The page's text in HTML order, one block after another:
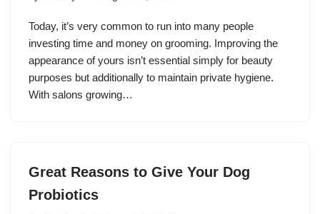
Today, it’s very common to run into many people
investing time and money on grooming. Improving the
appearance of yours isn’t essential simply for beauty
purposes but additionally to maintain private hygiene.
With salons growing…
Great Reasons to Give Your Dog
Probiotics